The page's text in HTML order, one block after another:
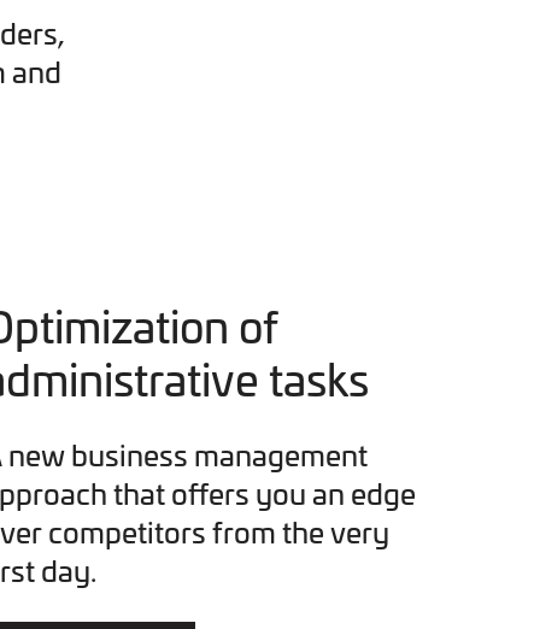
and
of
tasks
new business management
that offers you an edge
competitors from the very
day.